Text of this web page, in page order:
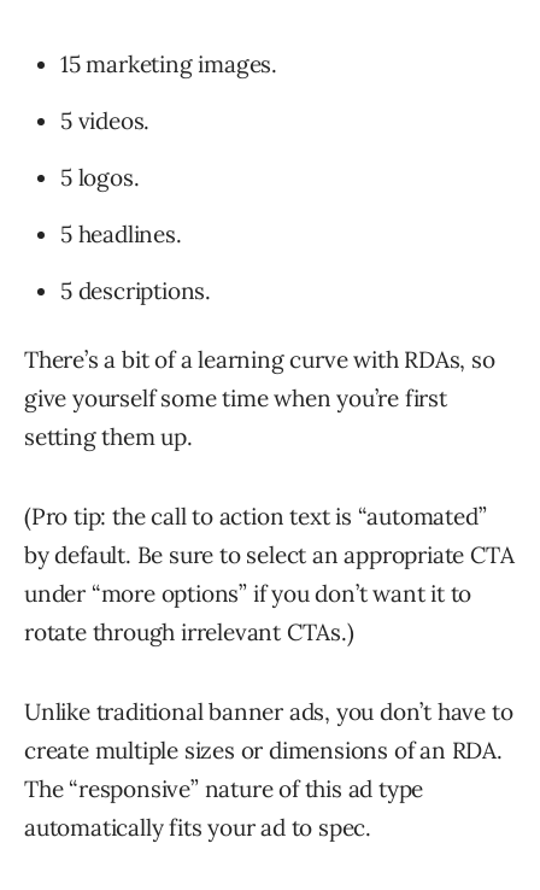
15 marketing images.
5 videos.
5 logos.
5 headlines.
5 descriptions.
There’s a bit of a learning curve with RDAs, so
give yourself some time when you’re first
setting them up.
(Pro tip: the call to action text is “automated”
by default. Be sure to select an appropriate CTA
under “more options” if you don’t want it to
rotate through irrelevant CTAs.)
Unlike traditional banner ads, you don’t have to
create multiple sizes or dimensions of an RDA.
The “responsive” nature of this ad type
automatically fits your ad to spec.